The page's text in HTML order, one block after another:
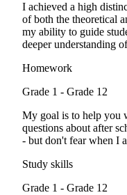
I achieved a high
of both the theoretical
my ability to guide
deeper understanding
Homework
Grade 1 - Grade 12
My goal is to help you
questions about after
- but don't fear when I
Study skills
Grade 1 - Grade 12